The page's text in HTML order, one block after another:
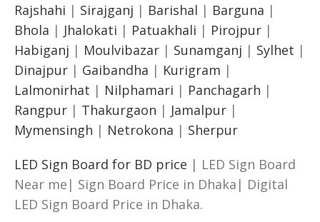
Rajshahi | Sirajganj | Barishal | Barguna |
Bhola | Jhalokati | Patuakhali | Pirojpur |
Habiganj | Moulvibazar | Sunamganj | Sylhet |
Dinajpur | Gaibandha | Kurigram |
Lalmonirhat | Nilphamari | Panchagarh |
Rangpur | Thakurgaon | Jamalpur |
Mymensingh | Netrokona | Sherpur
LED Sign Board for BD price | LED Sign Board
Near me| Sign Board Price in Dhaka| Digital
LED Sign Board Price in Dhaka.